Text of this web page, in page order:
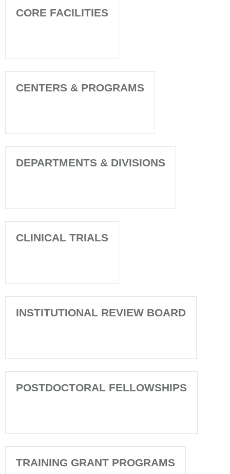
CORE FACILITIES
CENTERS & PROGRAMS
DEPARTMENTS & DIVISIONS
CLINICAL TRIALS
INSTITUTIONAL REVIEW BOARD
POSTDOCTORAL FELLOWSHIPS
TRAINING GRANT PROGRAMS